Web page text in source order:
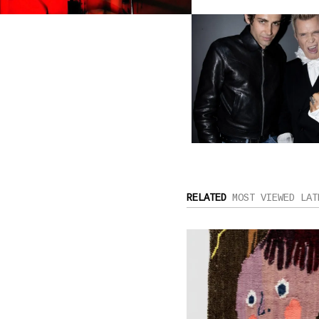
RELATED MOST VIEWED